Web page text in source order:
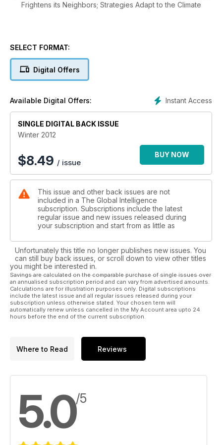
Frightens its Neighbors; Strategies Adapt to the Climate
SELECT FORMAT:
Digital Offers
Instant Access
Available Digital Offers:
SINGLE DIGITAL BACK ISSUE
Winter 2012
$8.49 / issue
BUY NOW
This issue and other back issues are not
included in a The Global Intelligence
subscription. Subscriptions include the latest
regular issue and new issues released during
your subscription and start from as little as
Unfortunately this title no longer publishes new issues. You
can still buy back issues, or scroll down to view other titles
you might be interested in.
Savings are calculated on the comparable purchase of single issues over
an annualised subscription period and can vary from advertised amounts.
Calculations are for illustration purposes only. Digital subscriptions
include the latest issue and all regular issues released during your
subscription unless otherwise stated. Your chosen term will
automatically renew unless cancelled in the My Account area upto 24
hours before the end of the current subscription.
Where to Read Reviews
5.0/5